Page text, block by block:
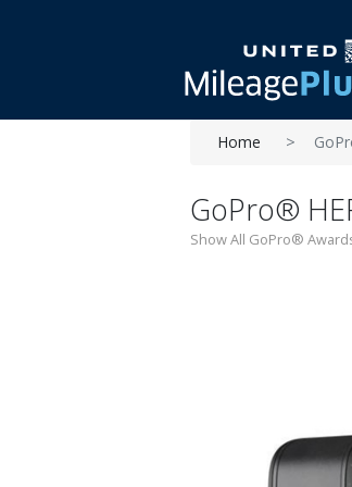
Home
GoPro®
Show All GoPro®